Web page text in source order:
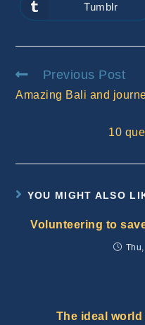
new
window
Opens
in
window
Tumblr
Read
articles
Previous Post
Amazing Bali and
10
YOU MIGHT ALSO
Volunteering to
The ideal